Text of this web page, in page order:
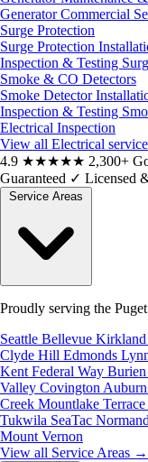
Generator Commercial
Surge Protection
Surge Protection
Inspection & Testing
Smoke & CO Detectors
Smoke Detector
Inspection & Testing
Electrical Inspection
View all Electrical
4.9 ★★★★★ 2,300+
Guaranteed ✓ Licensed
Proudly serving the
Seattle Bellevue Kirkland
Clyde Hill Edmonds
Kent Federal Way Burien
Valley Covington Auburn
Creek Mountlake Terrace
Tukwila SeaTac
Mount Vernon
View all Service Areas →